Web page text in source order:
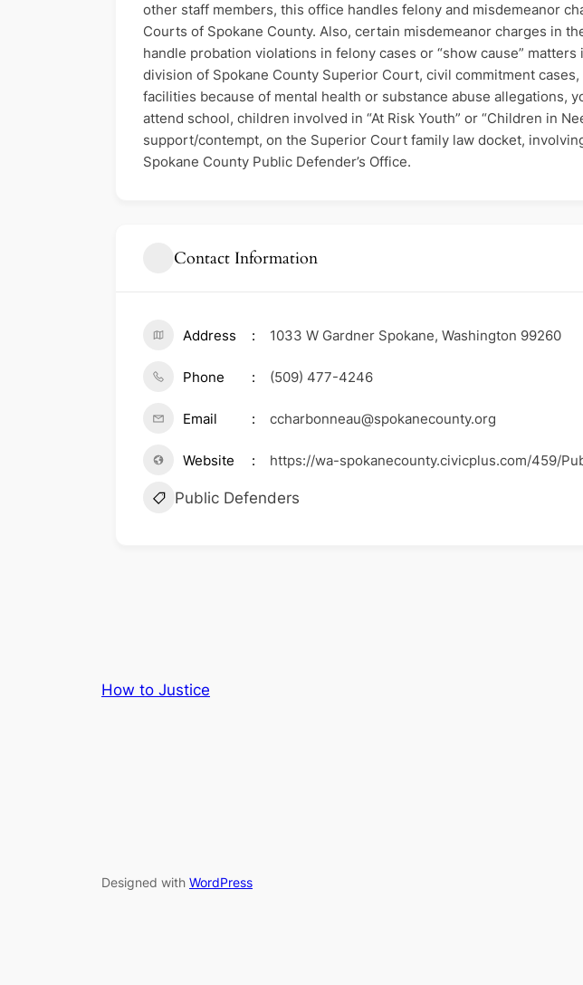
other staff members, this office handles felony and misdemeanor
Courts of Spokane County. Also, certain misdemeanor charges in
handle probation violations in felony cases or “show cause”
division of Spokane County Superior Court, civil commitment
facilities because of mental health or substance abuse allegations,
attend school, children involved in “At Risk Youth” or “Children in
support/contempt, on the Superior Court family law docket,
Spokane County Public Defender’s Office.
Contact Information
Address 1033 W Gardner Spokane, Washington 99260
Phone (509) 477-4246
Email ccharbonneau@spokanecounty.org
Website https://wa-spokanecounty.civicplus.com/459/
Public Defenders
How to Justice
Designed with WordPress